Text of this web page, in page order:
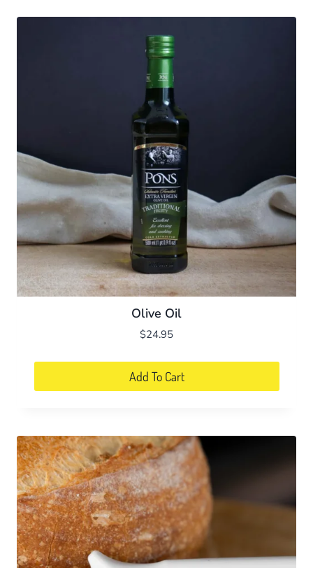
Olive Oil
$24.95
Add To Cart